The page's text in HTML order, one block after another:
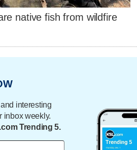
native fish from wildfire
interesting
inbox weekly.
Trending 5.